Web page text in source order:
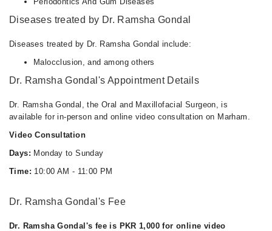
Diseases treated by Dr. Ramsha Gondal
Diseases treated by Dr. Ramsha Gondal include:
Malocclusion, and among others
Dr. Ramsha Gondal's Appointment Details
Dr. Ramsha Gondal, the Oral and Maxillofacial Surgeon, is
available for in-person and online video consultation on Marham.
Video Consultation
Days: Monday to Sunday
Time: 10:00 AM - 11:00 PM
Dr. Ramsha Gondal's Fee
Dr. Ramsha Gondal's fee is PKR 1,000 for online video